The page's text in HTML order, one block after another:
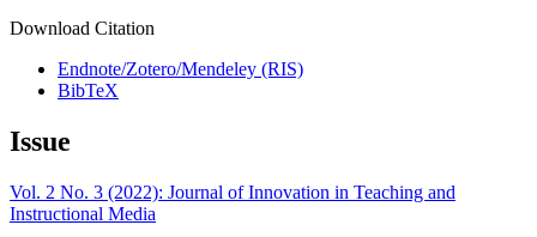
Download Citation
Endnote/Zotero/Mendeley (RIS)
BibTeX
Issue
Vol. 2 No. 3 (2022): Journal of Innovation in Teaching and
Instructional Media